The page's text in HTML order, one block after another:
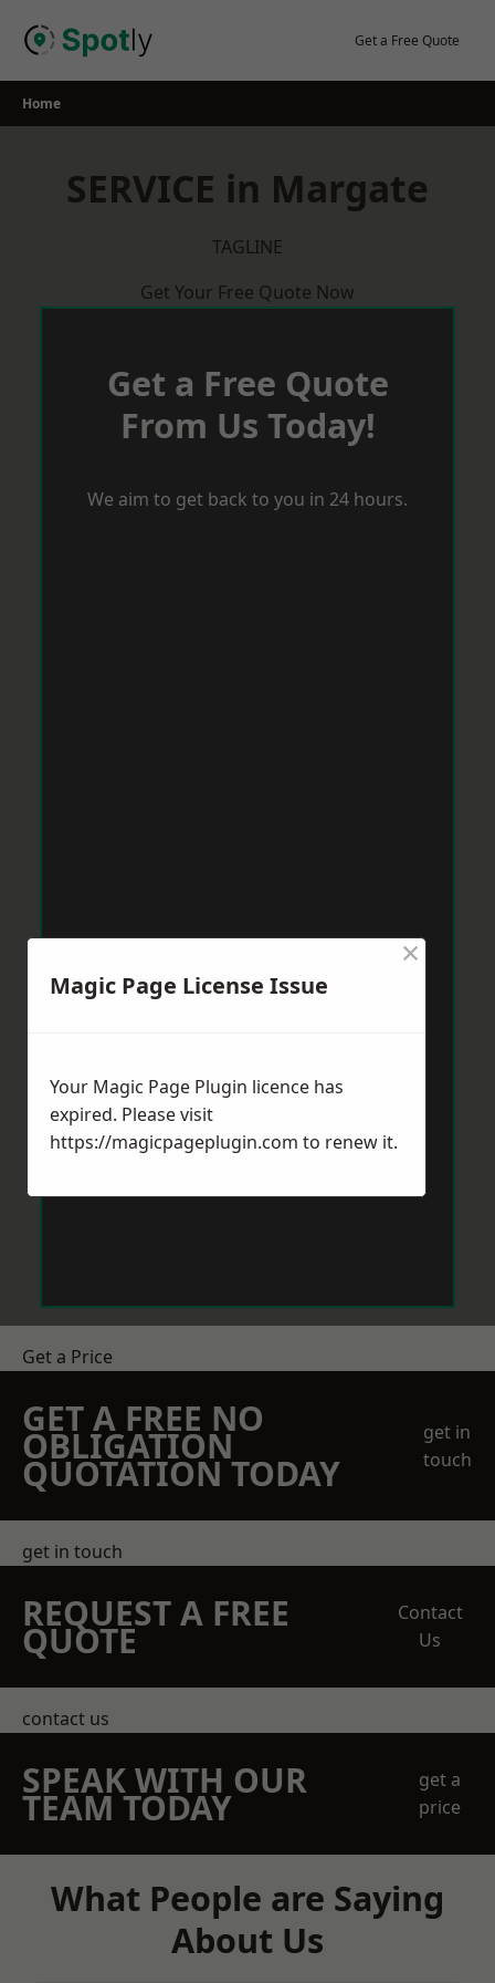
Get a Free Quote
Home
SERVICE in Margate
TAGLINE
Get Your Free Quote Now
Get a Free Quote
From Us Today!
We aim to get back to you in 24 hours.
Get a Price
GET A FREE NO
OBLIGATION
QUOTATION TODAY
get in
touch
get in touch
REQUEST A FREE
QUOTE
Contact
Us
contact us
SPEAK WITH OUR
TEAM TODAY
get a
price
What People are Saying
About Us
Magic Page License Issue
×
Your Magic Page Plugin licence has
expired. Please visit
https://magicpageplugin.com to renew it.